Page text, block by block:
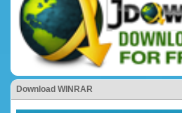
Download WINRAR